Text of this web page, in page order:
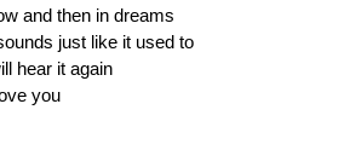
and then in dreams
just like it used to
hear it again
you